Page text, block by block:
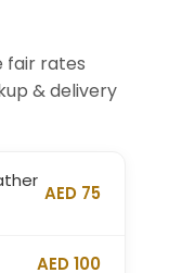
fair rates
& delivery
AED 75
AED 100